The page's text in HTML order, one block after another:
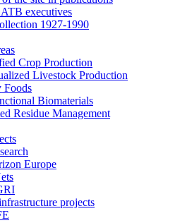
executives
1927-1990
Crop Production
Livestock Production
Foods
Biomaterials
Residue Management
Europe
projects